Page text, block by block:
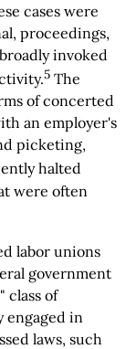
cases were
proceedings,
invoked
5 The
of concerted
an employer's
picketing,
halted
were often
labor unions
government
class of
engaged in
laws, such